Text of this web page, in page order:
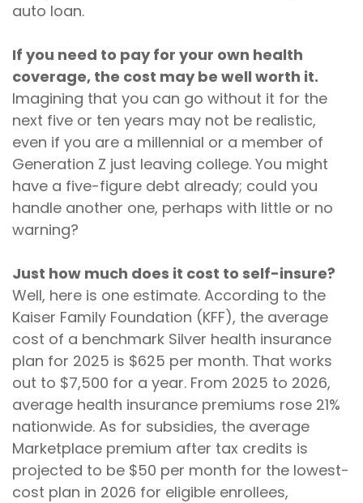
auto loan.
If you need to pay for your own health
coverage, the cost may be well worth it.
Imagining that you can go without it for the
next five or ten years may not be realistic,
even if you are a millennial or a member of
Generation Z just leaving college. You might
have a five-figure debt already; could you
handle another one, perhaps with little or no
warning?
Just how much does it cost to self-insure?
Well, here is one estimate. According to the
Kaiser Family Foundation (KFF), the average
cost of a benchmark Silver health insurance
plan for 2025 is $625 per month. That works
out to $7,500 for a year. From 2025 to 2026,
average health insurance premiums rose 21%
nationwide. As for subsidies, the average
Marketplace premium after tax credits is
projected to be $50 per month for the lowest-
cost plan in 2026 for eligible enrollees,